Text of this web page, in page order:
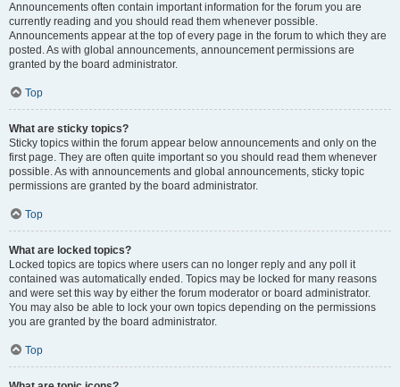
Announcements often contain important information for the forum you are
currently reading and you should read them whenever possible.
Announcements appear at the top of every page in the forum to which they are
posted. As with global announcements, announcement permissions are
granted by the board administrator.
Top
What are sticky topics?
Sticky topics within the forum appear below announcements and only on the
first page. They are often quite important so you should read them whenever
possible. As with announcements and global announcements, sticky topic
permissions are granted by the board administrator.
Top
What are locked topics?
Locked topics are topics where users can no longer reply and any poll it
contained was automatically ended. Topics may be locked for many reasons
and were set this way by either the forum moderator or board administrator.
You may also be able to lock your own topics depending on the permissions
you are granted by the board administrator.
Top